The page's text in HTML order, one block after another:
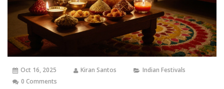
Oct 16, 2025 Kiran Santos
Indian Festivals
0 Comments